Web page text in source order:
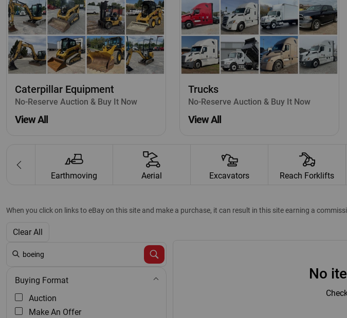
Caterpillar Equipment
No-Reserve Auction & Buy It Now
View All
Trucks
No-Reserve Auction & Buy It Now
View All
Earthmoving Aerial Excavators Reach Forklifts
When you click on links to eBay on this site and make a purchase, it can result in this site earning a
Clear All
Buying Format
Auction
Make An Offer
No